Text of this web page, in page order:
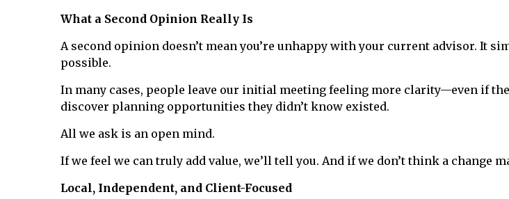
What a Second Opinion Really Is
A second opinion doesn’t mean you’re unhappy with your current advisor. It
possible.
In many cases, people leave our initial meeting feeling more clarity—even if
discover planning opportunities they didn’t know existed.
All we ask is an open mind.
If we feel we can truly add value, we’ll tell you. And if we don’t think a change
Local, Independent, and Client-Focused